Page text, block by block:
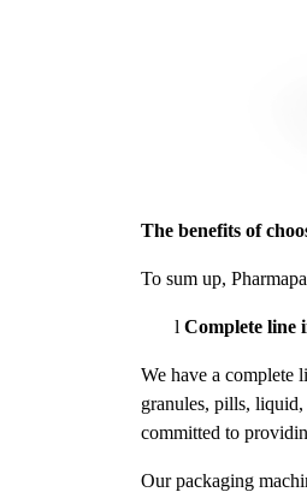
The benefits of
To sum up,
l Complete line
We have a complete
granules, pills,
committed to
Our packaging